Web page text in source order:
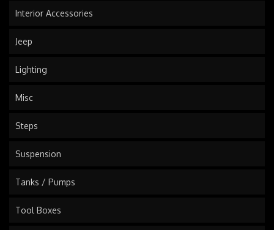
Interior Accessories
Jeep
Lighting
Misc
Steps
Suspension
Tanks / Pumps
Tool Boxes